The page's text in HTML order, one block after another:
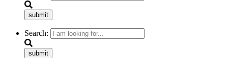
submit
Search:
submit